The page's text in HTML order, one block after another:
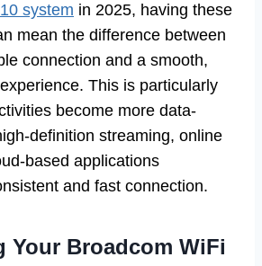
system in 2025, having these
mean the difference between
connection and a smooth,
This is particularly
become more data-
definition streaming, online
based applications
and fast connection.
Your Broadcom WiFi